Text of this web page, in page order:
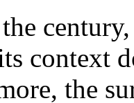
context
the